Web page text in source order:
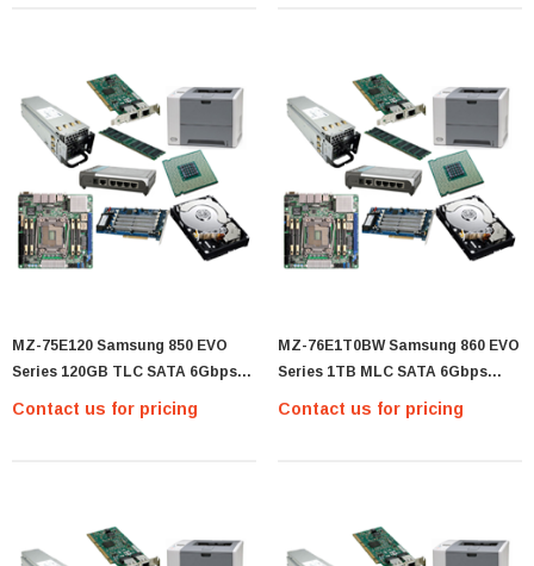
MZ-75E120 Samsung 850 EVO
Series 120GB TLC SATA 6Gbps
(AES-256 / TCG Opal 2.0) 2.5-Inch
Contact us for pricing
MZ-76E1T0BW Samsung 860 EVO
Series 1TB MLC SATA 6Gbps
(AES-256 / TCG Opal 2.0) 2.5-Inch
Contact us for pricing